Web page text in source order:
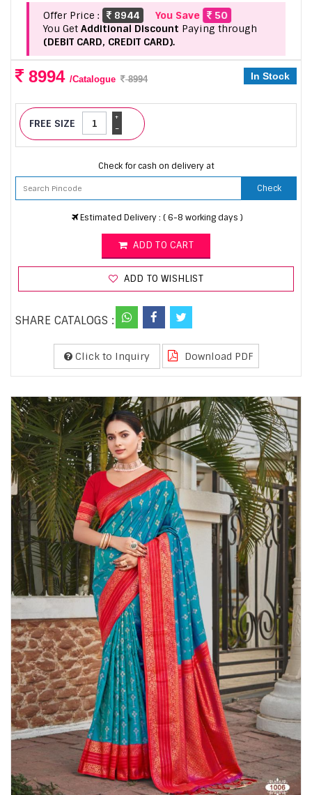
Offer Price : 8944 You Save
50
You Get Additional Discount Paying through
(DEBIT CARD, CREDIT CARD).
8994 /Catalogue 8994 In Stock
FREE SIZE -
+
Check for cash on delivery at
Check
Estimated Delivery : ( 6-8 working days )
ADD TO CART
ADD TO WISHLIST
SHARE CATALOGS :
Click to Inquiry Download PDF